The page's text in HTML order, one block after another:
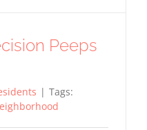
Peeps
| Tags: